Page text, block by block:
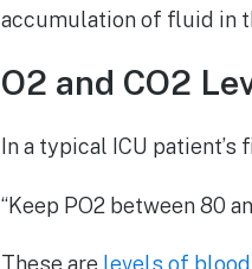
accumulation of fluid in
O2 and CO2
In a typical ICU
“Keep PO2 between 80